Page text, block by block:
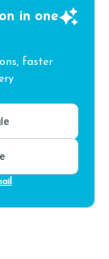
in one
faster